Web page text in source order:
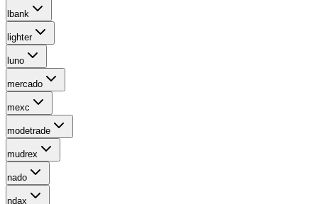
lbank
lighter
luno
mercado
mexc
modetrade
mudrex
nado
ndax